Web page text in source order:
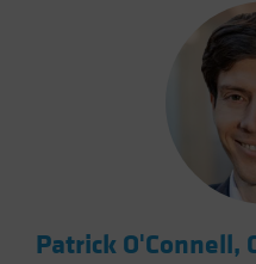
Patrick O'Connell,